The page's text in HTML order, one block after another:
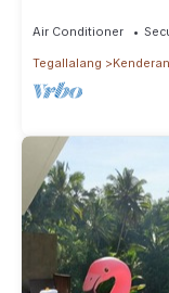
Air Conditioner
Tegallalang Kenderan